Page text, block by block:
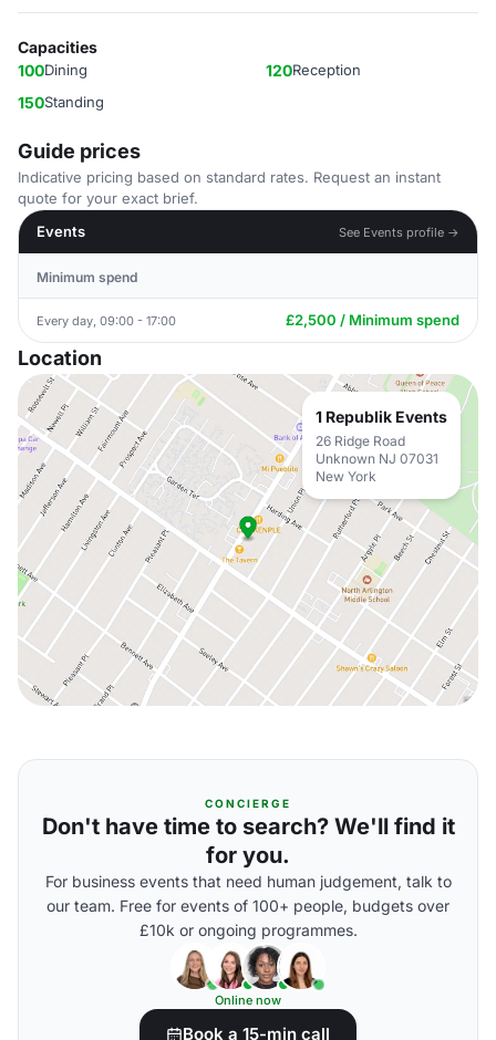
Capacities
100Dining 120Reception
150Standing
Guide prices
Indicative pricing based on standard rates. Request an instant
quote for your exact brief.
Events
See Events profile →
Minimum spend
Every day, 09:00 - 17:00 £2,500 / Minimum spend
Location
1 Republik Events
26 Ridge Road
Unknown NJ 07031
New York
CONCIERGE
Don't have time to search? We'll find it
for you.
For business events that need human judgement, talk to
our team. Free for events of 100+ people, budgets over
£10k or ongoing programmes.
Online now
Book a 15-min call